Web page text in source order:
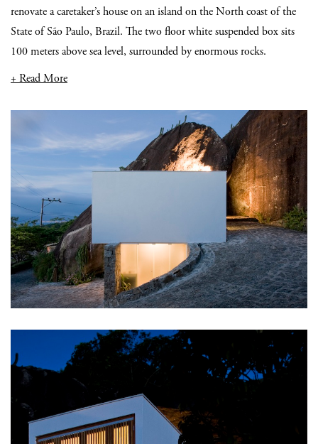
renovate a caretaker’s house on an island on the North coast of the
State of São Paulo, Brazil. The two floor white suspended box sits
100 meters above sea level, surrounded by enormous rocks.
+ Read More